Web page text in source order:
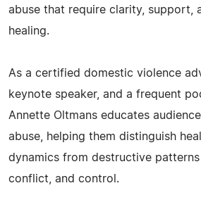
abuse that require clarity, support,
healing.
As a certified domestic violence
keynote speaker, and a frequent
Annette Oltmans educates
abuse, helping them distinguish
dynamics from destructive
conflict, and control.